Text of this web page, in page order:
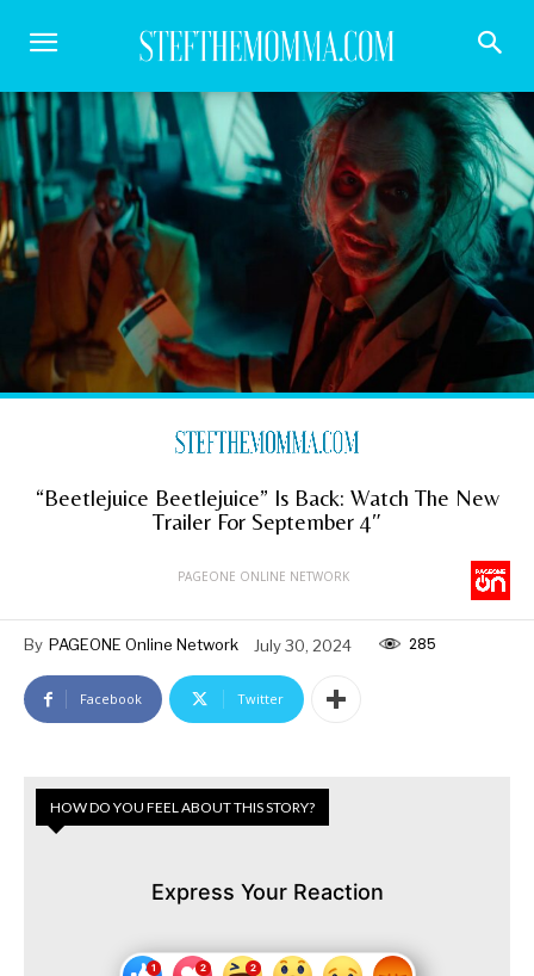
“Beetlejuice Beetlejuice” Is Back: Watch The New
Trailer For September 4″
PAGEONE ONLINE NETWORK
By PAGEONE Online Network July 30, 2024 285
Facebook Twitter
HOW DO YOU FEEL ABOUT THIS STORY?
Express Your Reaction